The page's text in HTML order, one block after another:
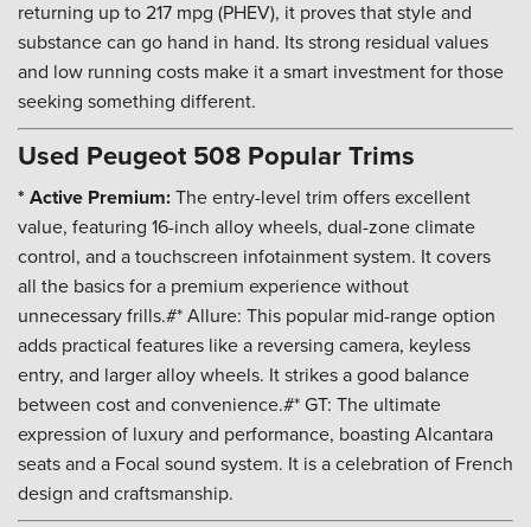
returning up to 217 mpg (PHEV), it proves that style and
substance can go hand in hand. Its strong residual values
and low running costs make it a smart investment for those
seeking something different.
Used Peugeot 508 Popular Trims
* Active Premium:The entry-level trim offers excellent
value, featuring 16-inch alloy wheels, dual-zone climate
control, and a touchscreen infotainment system. It covers
all the basics for a premium experience without
unnecessary frills.#* Allure: This popular mid-range option
adds practical features like a reversing camera, keyless
entry, and larger alloy wheels. It strikes a good balance
between cost and convenience.#* GT: The ultimate
expression of luxury and performance, boasting Alcantara
seats and a Focal sound system. It is a celebration of French
design and craftsmanship.